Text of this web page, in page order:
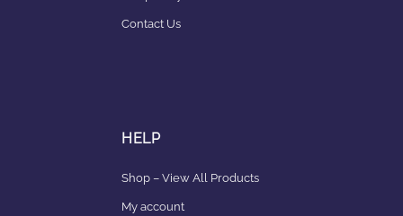
Contact Us
HELP
Shop – View All Products
My account